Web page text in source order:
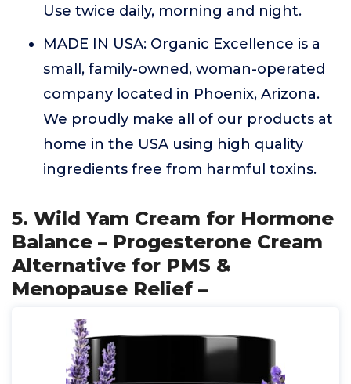
Use twice daily, morning and night.
MADE IN USA: Organic Excellence is a
small, family-owned, woman-operated
company located in Phoenix, Arizona.
We proudly make all of our products at
home in the USA using high quality
ingredients free from harmful toxins.
5. Wild Yam Cream for Hormone
Balance – Progesterone Cream
Alternative for PMS &
Menopause Relief –